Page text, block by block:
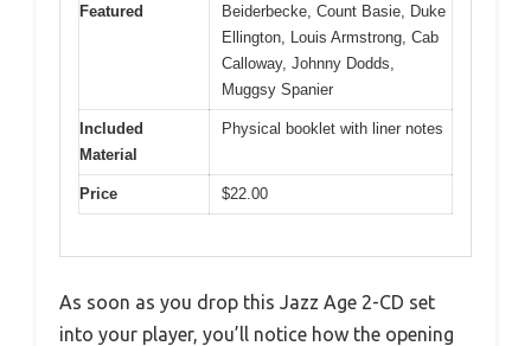
Featured
Beiderbecke, Count Basie, Duke
Ellington, Louis Armstrong, Cab
Calloway, Johnny Dodds,
Muggsy Spanier
Included
Material
Physical booklet with liner notes
Price $22.00
As soon as you drop this Jazz Age 2-CD set
into your player, you’ll notice how the opening